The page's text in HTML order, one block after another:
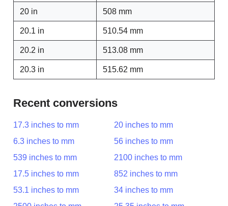
20 in 508 mm
20.1 in 510.54 mm
20.2 in 513.08 mm
20.3 in 515.62 mm
Recent conversions
17.3 inches to mm
20 inches to mm
6.3 inches to mm
56 inches to mm
539 inches to mm
2100 inches to mm
17.5 inches to mm
852 inches to mm
53.1 inches to mm
34 inches to mm